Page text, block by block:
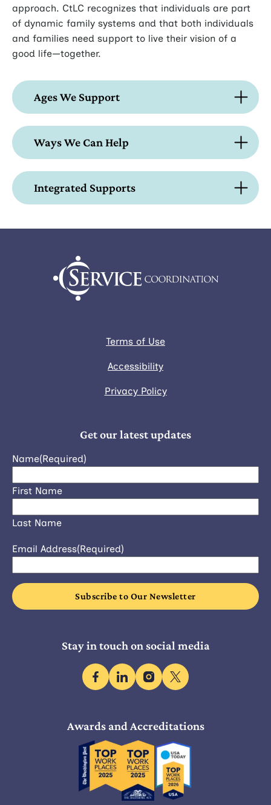
approach. CtLC recognizes that individuals are part
of dynamic family systems and that both individuals
and families need support to live their vision of a
good life—together.
Ages We Support
Ways We Can Help
Integrated Supports
Terms of Use
Accessibility
Privacy Policy
Get our latest updates
Name(Required)
First Name
Last Name
Email Address(Required)
Stay in touch on social media
facebooklinkedininstagram
x
Awards and Accreditations